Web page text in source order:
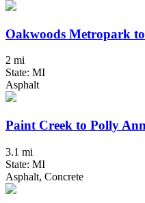
Oakwoods Metropark
2 mi
State: MI
Asphalt
Paint Creek to Polly
3.1 mi
State: MI
Asphalt, Concrete